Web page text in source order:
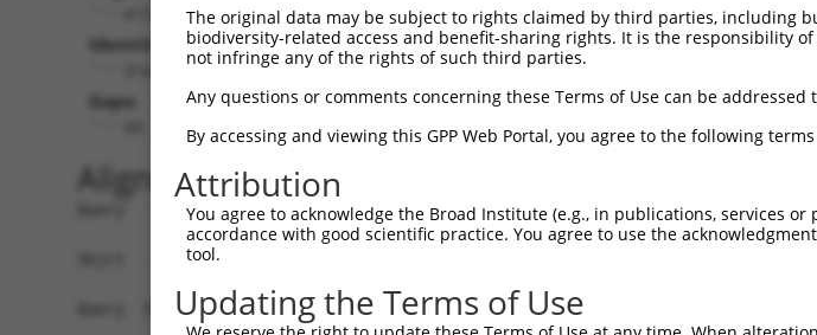
Identities:
Gaps:
Alignment
Query   1
Sbjct   1
Query  59  ---------------
The original data may be subject to rights claimed by third parties, including
biodiversity-related access and benefit-sharing rights. It is the responsibility
not infringe any of the rights of such third parties.
Any questions or comments concerning these Terms of Use can be addressed
By accessing and viewing this GPP Web Portal, you agree to the following
Attribution
You agree to acknowledge the Broad Institute (e.g., in publications, services
accordance with good scientific practice. You agree to use the
tool.
Updating the Terms of Use